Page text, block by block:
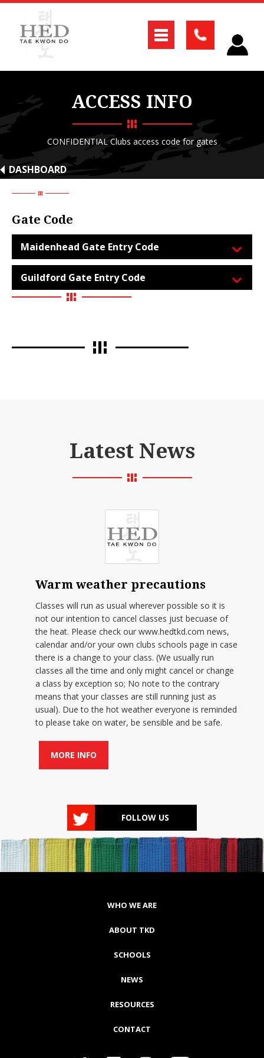
ACCESS INFO
CONFIDENTIAL Clubs access code for gates
DASHBOARD
Gate Code
Maidenhead Gate Entry Code
Guildford Gate Entry Code
Latest News
Warm weather precautions
Classes will run as usual wherever possible so it is
not our intention to cancel classes just becuase of
the heat. Please check our www.hedtkd.com news,
calendar and/or your own clubs schools page in case
there is a change to your class. (We usually run
classes all the time and only might cancel or change
a class by exception so; No note to the contrary
means that your classes are still running just as
usual). Due to the hot weather everyone is reminded
to please take on water, be sensible and be safe.
MORE INFO
FOLLOW US
WHO WE ARE
ABOUT TKD
SCHOOLS
NEWS
RESOURCES
CONTACT